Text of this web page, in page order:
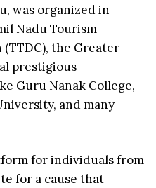
was organized in
Nadu Tourism
the Greater
prestigious
Guru Nanak College,
and many
for individuals from
for a cause that